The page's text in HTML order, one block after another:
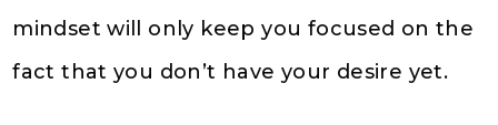
mindset will only keep you focused on the
fact that you don’t have your desire yet.